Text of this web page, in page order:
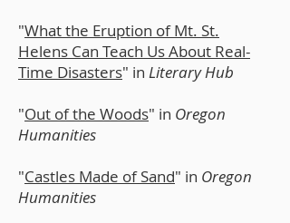
"What the Eruption of Mt. St.
Helens Can Teach Us About Real-
Time Disasters" in Literary Hub
"Out of the Woods" in Oregon
Humanities
"Castles Made of Sand" in Oregon
Humanities